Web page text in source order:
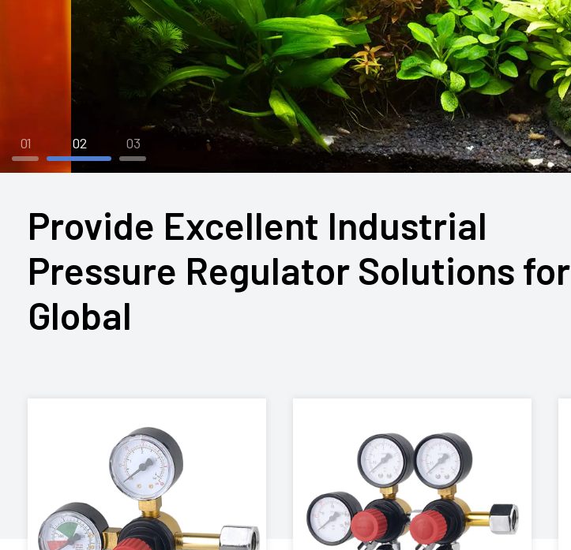
01 02 03
Provide Excellent Industrial
Pressure Regulator Solutions for
Global